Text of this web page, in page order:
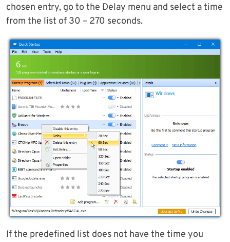
chosen entry, go to the Delay menu and select a time
from the list of 30 – 270 seconds.
If the predefined list does not have the time you